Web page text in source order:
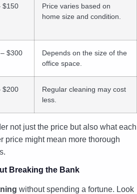
$150
Price varies based on
home size and condition.
$300
Depends on the size of the
office space.
$200
Regular cleaning may cost
less.
not just the price but also what each
price might mean more thorough
Breaking the Bank
without spending a fortune. Look